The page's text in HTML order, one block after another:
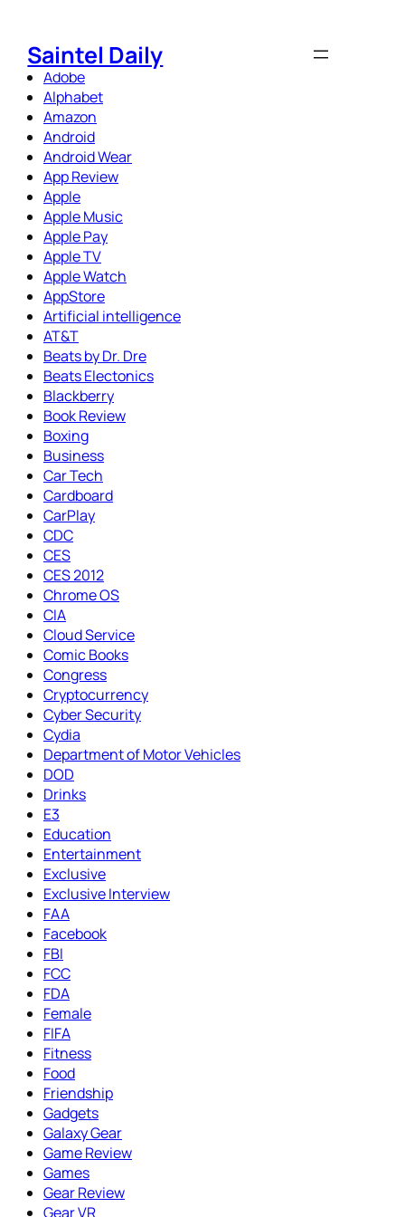
content
Saintel Daily
Adobe
Alphabet
Amazon
Android
Android Wear
App Review
Apple
Apple Music
Apple Pay
Apple TV
Apple Watch
AppStore
Artificial intelligence
AT&T
Beats by Dr. Dre
Beats Electonics
Blackberry
Book Review
Boxing
Business
Car Tech
Cardboard
CarPlay
CDC
CES
CES 2012
Chrome OS
CIA
Cloud Service
Comic Books
Congress
Cryptocurrency
Cyber Security
Cydia
Department of Motor Vehicles
DOD
Drinks
E3
Education
Entertainment
Exclusive
Exclusive Interview
FAA
Facebook
FBI
FCC
FDA
Female
FIFA
Fitness
Food
Friendship
Gadgets
Galaxy Gear
Game Review
Games
Gear Review
Gear VR